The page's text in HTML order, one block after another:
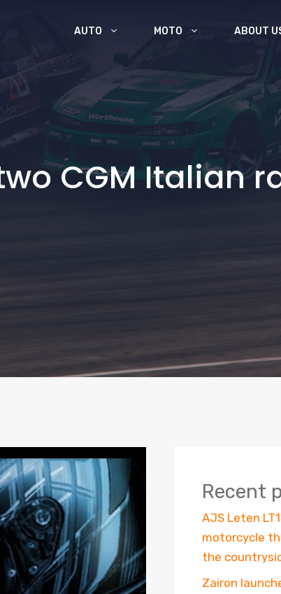
AUTO MOTO ABOUT
CGM Italian
Recent
AJS Leten
motorcycle
the
Zairon